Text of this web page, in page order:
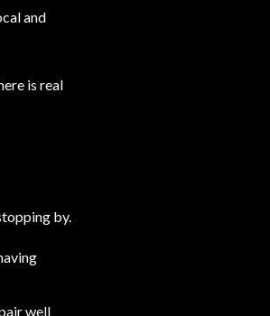
and
is real
by.
well